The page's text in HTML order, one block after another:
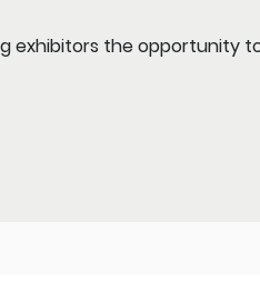
exhibitors the opportunity